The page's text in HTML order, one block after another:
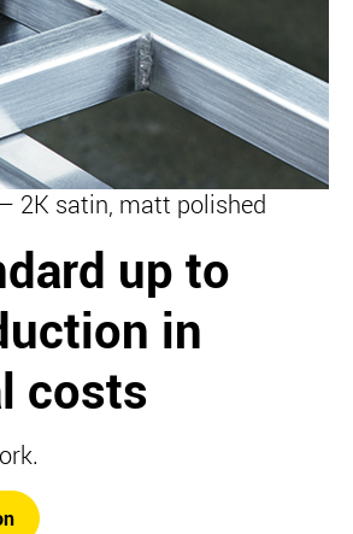
2K satin, matt polished
up to
in
costs